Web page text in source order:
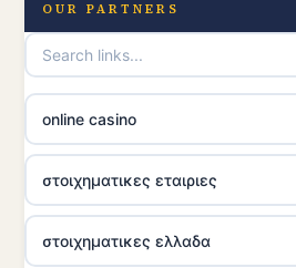
OUR PARTNERS
online casino
στοιχηματικες εταιριες
στοιχηματικες ελλαδα